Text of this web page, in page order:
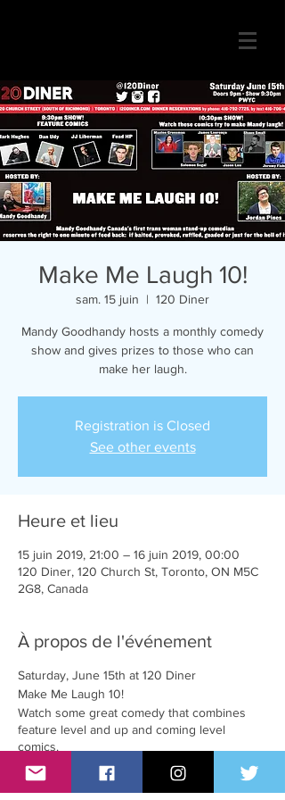
Make Me Laugh 10!
sam. 15 juin
  |
120 Diner
Mandy Goodhandy hosts a monthly comedy
show and gives prizes to those who can
make her laugh.
Registration is Closed
See other events
Heure et lieu
15 juin 2019, 21:00 – 16 juin 2019, 00:00
120 Diner, 120 Church St, Toronto, ON M5C
2G8, Canada
À propos de l'événement
Saturday, June 15th at 120 Diner
Make Me Laugh 10!
Watch some great comedy that combines
feature level and up and coming level
comics.
Doors 9:00pm
Feature comic's show 9:30pm